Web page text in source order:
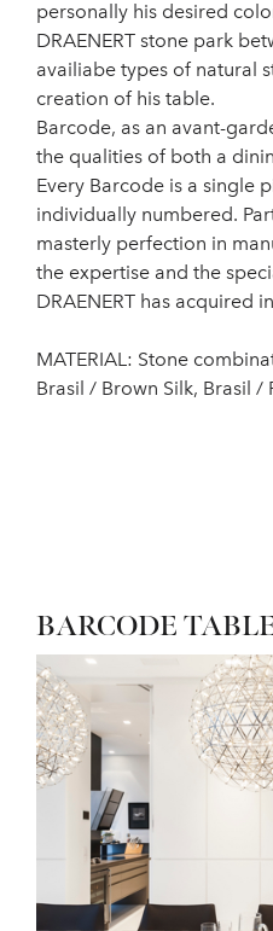
personally his desired
DRAENERT stone park
availiabe types of natural
creation of his table.
Barcode, as an avant-
the qualities of both a
Every Barcode is a single
individually numbered.
masterly perfection in
the expertise and the
DRAENERT has acquired
MATERIAL: Stone
Brasil / Brown Silk, Brasil /
BARCODE